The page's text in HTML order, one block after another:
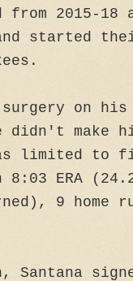
2015-18
started
surgery on
didn't make
limited to
8:03 ERA
9 home
Santana